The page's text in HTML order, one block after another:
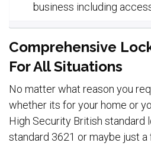
business including
Comprehensive
For All Situations
No matter what reason you
whether its for your home or
High Security British standard
standard 3621 or maybe just